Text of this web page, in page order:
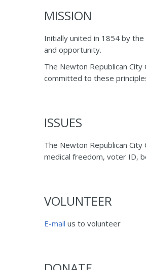
MISSION
Initially united in 1854 by
and opportunity.
The Newton Republican
committed to these
ISSUES
The Newton Republican
medical freedom, voter ID,
VOLUNTEER
E-mail us to volunteer